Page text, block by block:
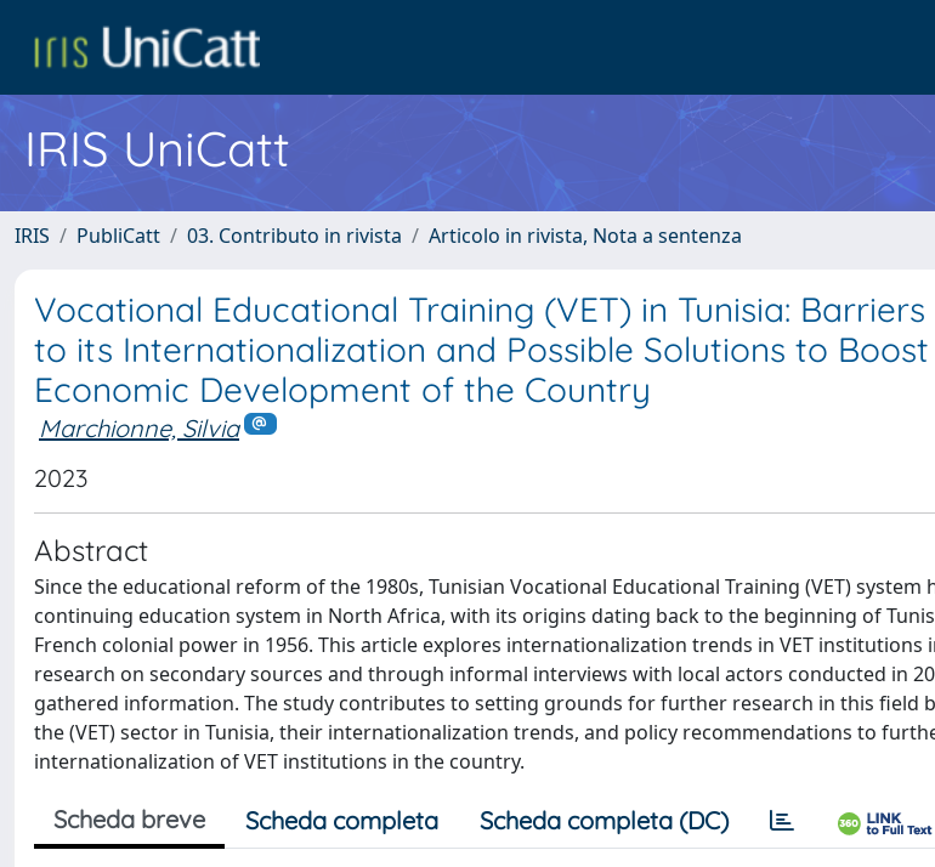
IRIS UniCatt
IRIS PubliCatt 03. Contributo in rivista Articolo in rivista, Nota a sentenza
Vocational Educational Training (VET) in Tunisia:
to its Internationalization and Possible Solutions to
Economic Development of the Country
Marchionne, Silvia
2023
Abstract
Since the educational reform of the 1980s, Tunisian Vocational Educational Training (VET) system
continuing education system in North Africa, with its origins dating back to the beginning of
French colonial power in 1956. This article explores internationalization trends in VET institutions
research on secondary sources and through informal interviews with local actors conducted in
gathered information. The study contributes to setting grounds for further research in this field
the (VET) sector in Tunisia, their internationalization trends, and policy recommendations to
internationalization of VET institutions in the country.
Scheda breve Scheda completa Scheda completa (DC)